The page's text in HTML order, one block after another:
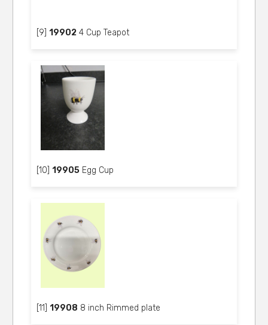
[9]19902 4 Cup Teapot
[10]19905 Egg Cup
[11]19908 8 inch Rimmed plate